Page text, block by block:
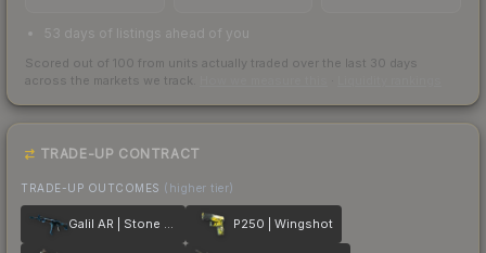
53 days of listings ahead of you
Scored out of 100 from units actually traded over the last 30 days
across the markets we track.
TRADE-UP CONTRACT
TRADE-UP OUTCOMES (higher tier)
Galil AR | Stone Cold P250 | Wingshot